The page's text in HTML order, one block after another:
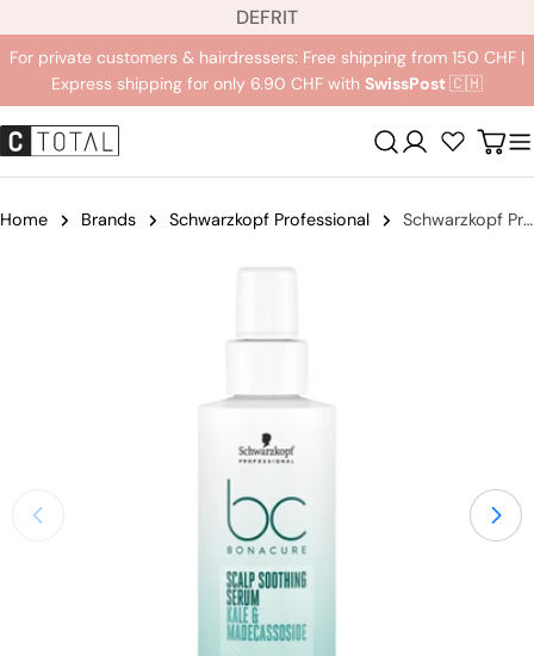
content
a
n
g
u
a
e
DE IT
FR
For private customers & hairdressers: Free shipping from 150 CHF |
Express shipping for only 6.90 CHF with SwissPost🇨🇭
Registration
Home Brands Schwarzkopf Professional Schwarzkopf Professional BC Bonacure Soothing Serum
medium 0 in modal mode